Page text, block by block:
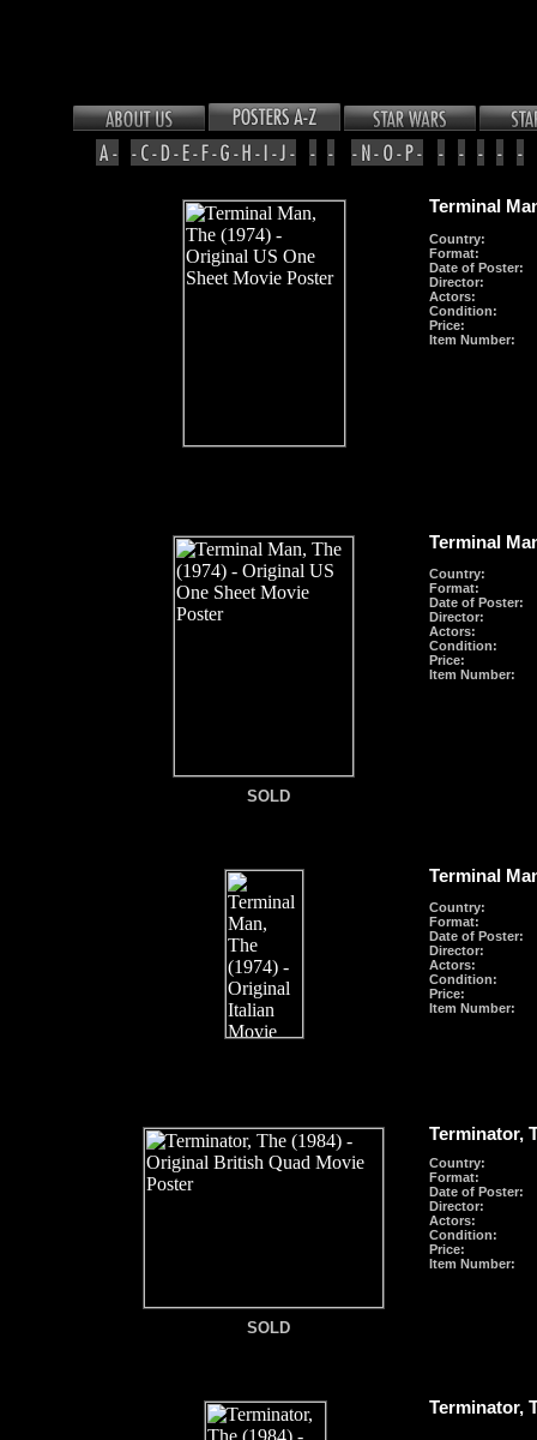
Terminal
Country:
Format:
Date of Poster:
Director:
Actors:
Condition:
Price:
Item Number:
Terminal
Country:
Format:
Date of Poster:
Director:
Actors:
Condition:
Price:
Item Number:
SOLD
Terminal
Country:
Format:
Date of Poster:
Director:
Actors:
Condition:
Price:
Item Number:
Terminator,
Country:
Format:
Date of Poster:
Director:
Actors:
Condition:
Price:
Item Number:
SOLD
Terminator,